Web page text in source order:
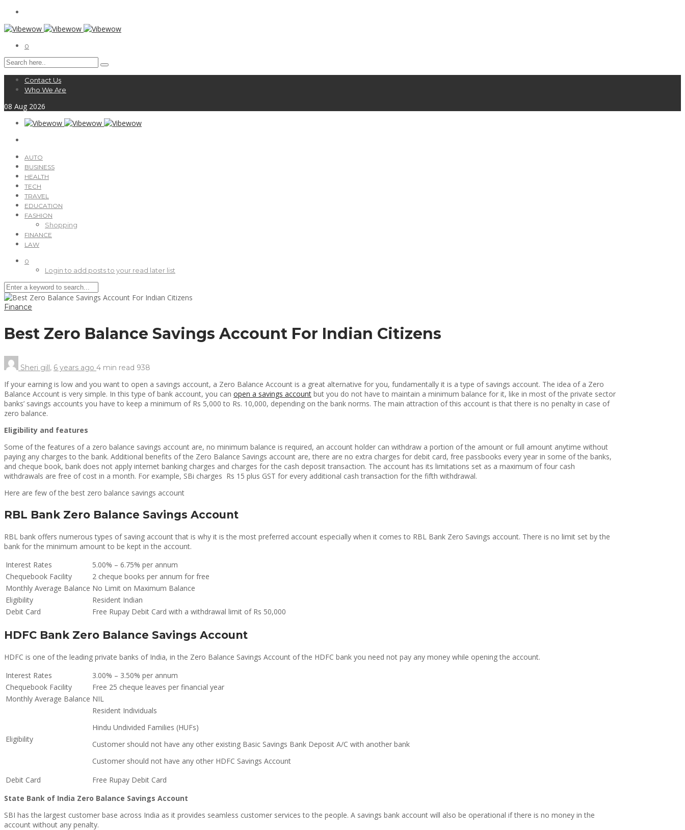
0
Contact Us
Who We Are
08 Aug 2026
AUTO
BUSINESS
HEALTH
TECH
TRAVEL
EDUCATION
FASHION
Shopping
FINANCE
LAW
0
Login to add posts to your read later list
Finance
Best Zero Balance Savings Account For Indian Citizens
Sheri gill, 6 years ago 4 min read 938
If your earning is low and you want to open a savings account, a Zero Balance Account is a great alternative for you, fundamentally it is a type of savings account. The idea of a Zero
Balance Account is very simple. In this type of bank account, you can open a savings account but you do not have to maintain a minimum balance for it, like in most of the private sector
banks’ savings accounts you have to keep a minimum of Rs 5,000 to Rs. 10,000, depending on the bank norms. The main attraction of this account is that there is no penalty in case of
zero balance.
Eligibility and features
Some of the features of a zero balance savings account are, no minimum balance is required, an account holder can withdraw a portion of the amount or full amount anytime without
paying any charges to the bank. Additional benefits of the Zero Balance Savings account are, there are no extra charges for debit card, free passbooks every year in some of the banks,
and cheque book, bank does not apply internet banking charges and charges for the cash deposit transaction. The account has its limitations set as a maximum of four cash
withdrawals are free of cost in a month. For example, SBi charges Rs 15 plus GST for every additional cash transaction for the fifth withdrawal.
Here are few of the best zero balance savings account
RBL Bank Zero Balance Savings Account
RBL bank offers numerous types of saving account that is why it is the most preferred account especially when it comes to RBL Bank Zero Savings account. There is no limit set by the
bank for the minimum amount to be kept in the account.
Interest Rates
5.00% – 6.75% per annum
Chequebook Facility
2 cheque books per annum for free
Monthly Average Balance No Limit on Maximum Balance
Eligibility
Resident Indian
Debit Card
Free Rupay Debit Card with a withdrawal limit of Rs 50,000
HDFC Bank Zero Balance Savings Account
HDFC is one of the leading private banks of India, in the Zero Balance Savings Account of the HDFC bank you need not pay any money while opening the account.
Interest Rates
3.00% – 3.50% per annum
Chequebook Facility
Free 25 cheque leaves per financial year
Monthly Average Balance NIL
Eligibility
Resident Individuals
Hindu Undivided Families (HUFs)
Customer should not have any other existing Basic Savings Bank Deposit A/C with another bank
Customer should not have any other HDFC Savings Account
Debit Card
Free Rupay Debit Card
State Bank of India Zero Balance Savings Account
SBI has the largest customer base across India as it provides seamless customer services to the people. A savings bank account will also be operational if there is no money in the
account without any penalty.